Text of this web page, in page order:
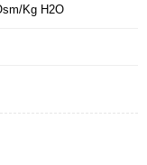
Kg H2O